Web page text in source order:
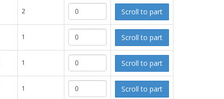
2 Scroll to part
1 Scroll to part
1 Scroll to part
1 Scroll to part